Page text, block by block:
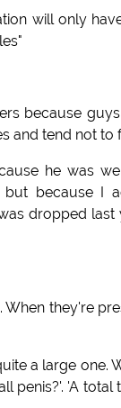
will only
because
and tend not to
he was
because I
dropped
they're
a large one.
penis?'. 'A